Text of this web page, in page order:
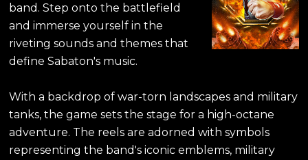
band. Step onto the battlefield
and immerse yourself in the
riveting sounds and themes that
define Sabaton's music.
With a backdrop of war-torn landscapes and military
tanks, the game sets the stage for a high-octane
adventure. The reels are adorned with symbols
representing the band's iconic emblems, military